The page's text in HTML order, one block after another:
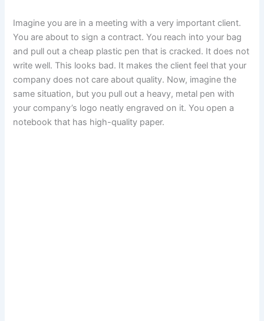
Imagine you are in a meeting with a very important client.
You are about to sign a contract. You reach into your bag
and pull out a cheap plastic pen that is cracked. It does not
write well. This looks bad. It makes the client feel that your
company does not care about quality. Now, imagine the
same situation, but you pull out a heavy, metal pen with
your company’s logo neatly engraved on it. You open a
notebook that has high-quality paper.